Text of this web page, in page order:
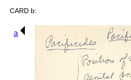
CARD b:
a